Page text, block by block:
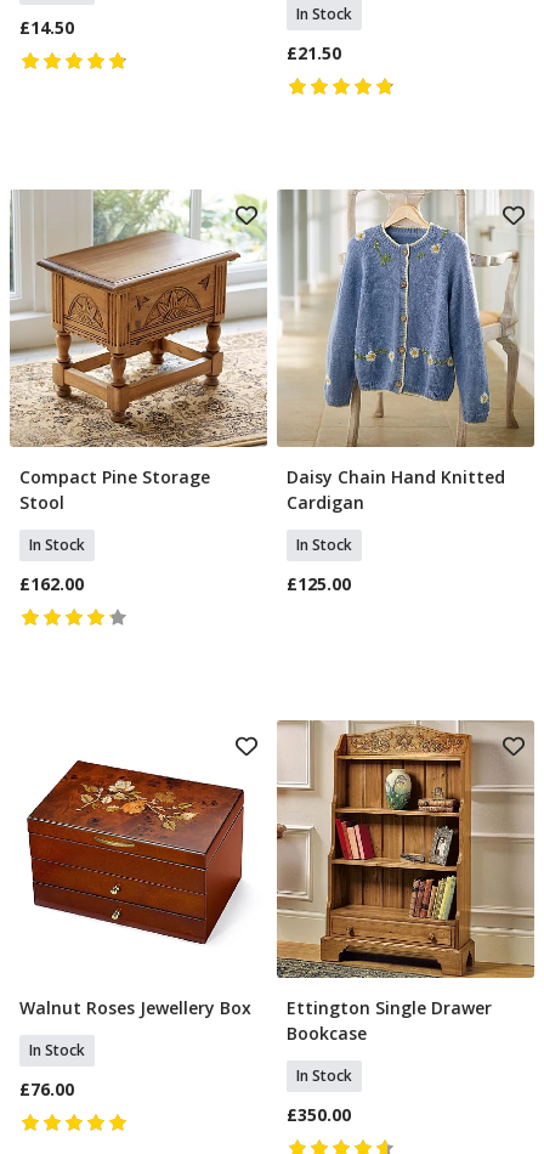
£14.50
In Stock
£21.50
Add To Basket
Compact Pine Storage
Stool
In Stock
£162.00
Select Size
Daisy Chain Hand Knitted
Cardigan
In Stock
£125.00
Add To Basket
Walnut Roses Jewellery Box
In Stock
£76.00
Add To Basket
Ettington Single Drawer
Bookcase
In Stock
£350.00